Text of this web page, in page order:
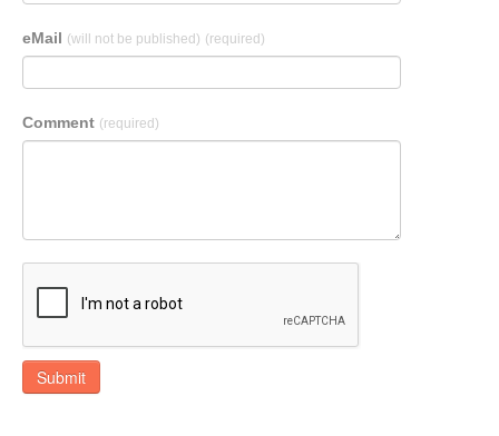
eMail (will not be published) (required)
Comment (required)
Submit